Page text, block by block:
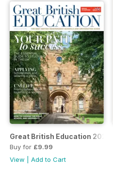
Great British Education 2025
Buy for £9.99
View
Add to Cart